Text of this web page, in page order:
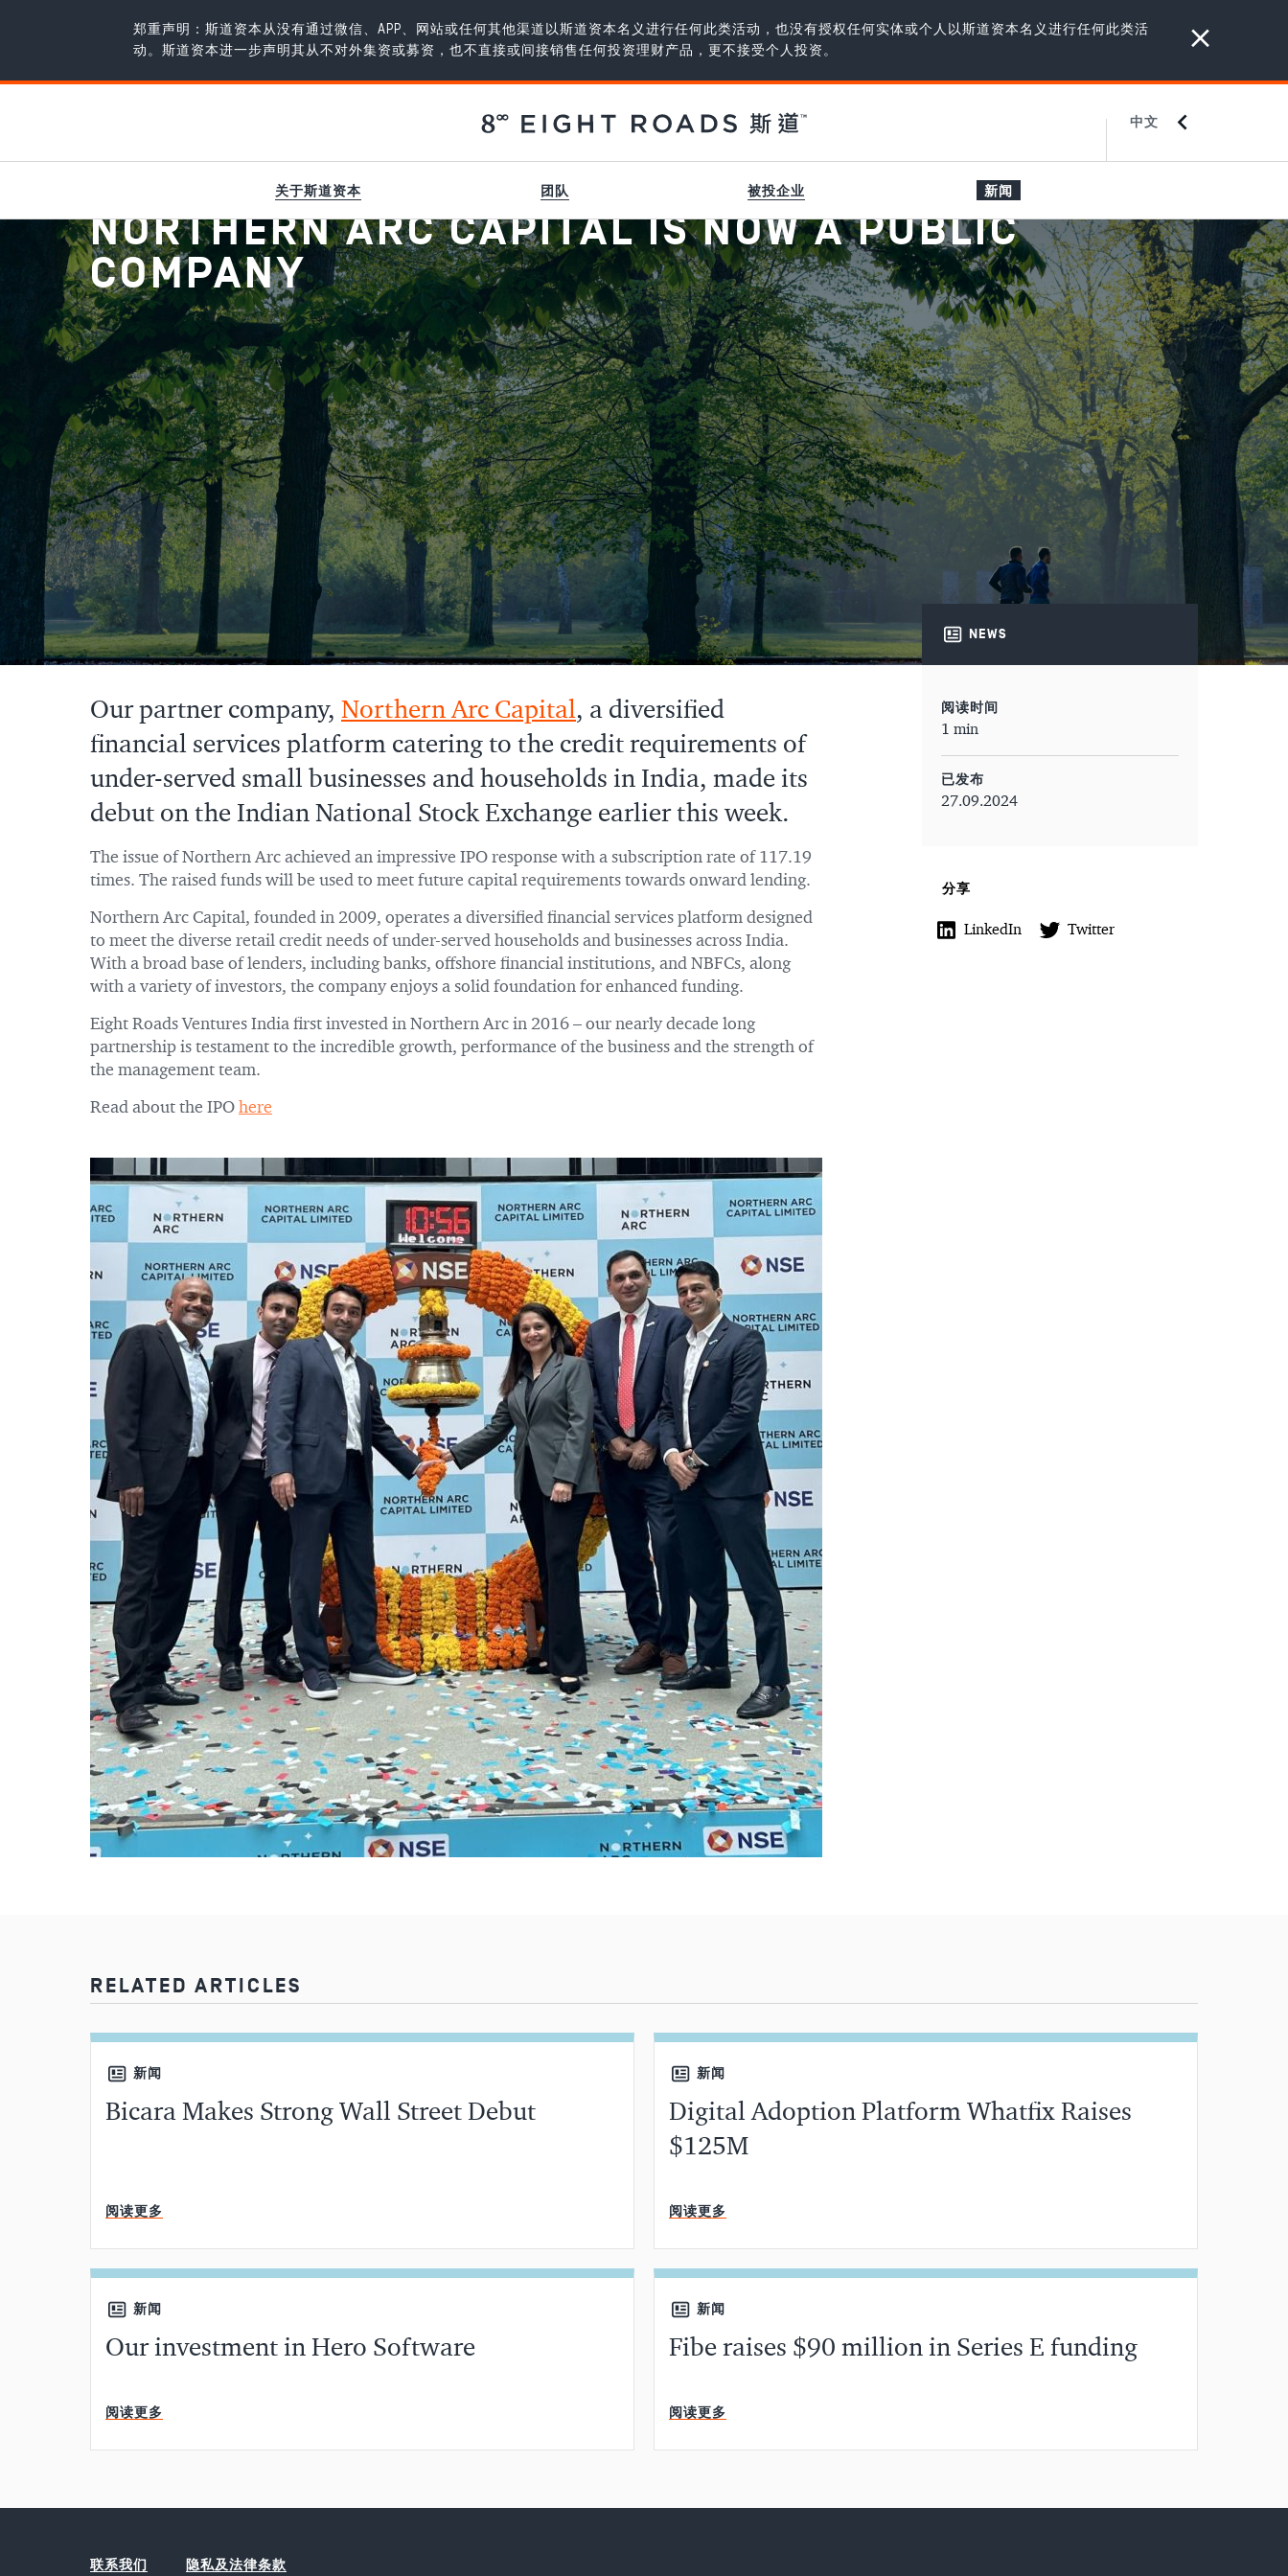
郑重声明：斯道资本从没有通过微信、APP、网站或任何其他渠道以斯道资本名义进行任何此类活动，也没有授权任何实体或个人以斯道资本名义进行任何此类活
动。斯道资本进一步声明其从不对外集资或募资，也不直接或间接销售任何投资理财产品，更不接受个人投资。
中文 ENGLISH
JAPANESE
关于斯道资本 团队 被投企业 新闻
NORTHERN ARC CAPITAL IS NOW A PUBLIC
COMPANY
NEWS
阅读时间
1 min
已发布
27.09.2024
分享
LinkedIn Twitter
Our partner company, Northern Arc Capital, a diversified
financial services platform catering to the credit requirements of
under-served small businesses and households in India, made its
debut on the Indian National Stock Exchange earlier this week.
The issue of Northern Arc achieved an impressive IPO response with a subscription rate of 117.19
times. The raised funds will be used to meet future capital requirements towards onward lending.
Northern Arc Capital, founded in 2009, operates a diversified financial services platform designed
to meet the diverse retail credit needs of under-served households and businesses across India.
With a broad base of lenders, including banks, offshore financial institutions, and NBFCs, along
with a variety of investors, the company enjoys a solid foundation for enhanced funding.
Eight Roads Ventures India first invested in Northern Arc in 2016 – our nearly decade long
partnership is testament to the incredible growth, performance of the business and the strength of
the management team.
Read about the IPO here
RELATED ARTICLES
新闻
Bicara Makes Strong Wall Street Debut
阅读更多
新闻
Digital Adoption Platform Whatfix Raises
$125M
阅读更多
新闻
Our investment in Hero Software
阅读更多
新闻
Fibe raises $90 million in Series E funding
阅读更多
联系我们 隐私及法律条款